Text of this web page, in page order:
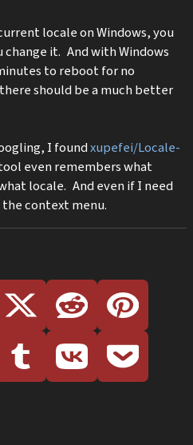
locale on Windows, you
it. And with Windows
to reboot for no
should be a much better
I foundxupefei/Locale-
even remembers what
locale. And even if I need
context menu.